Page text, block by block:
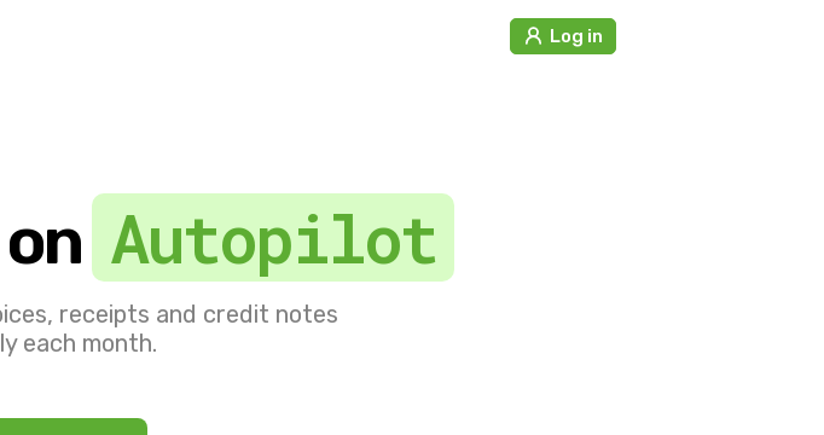
Log in
Autopilot
receipts and credit notes
each month.